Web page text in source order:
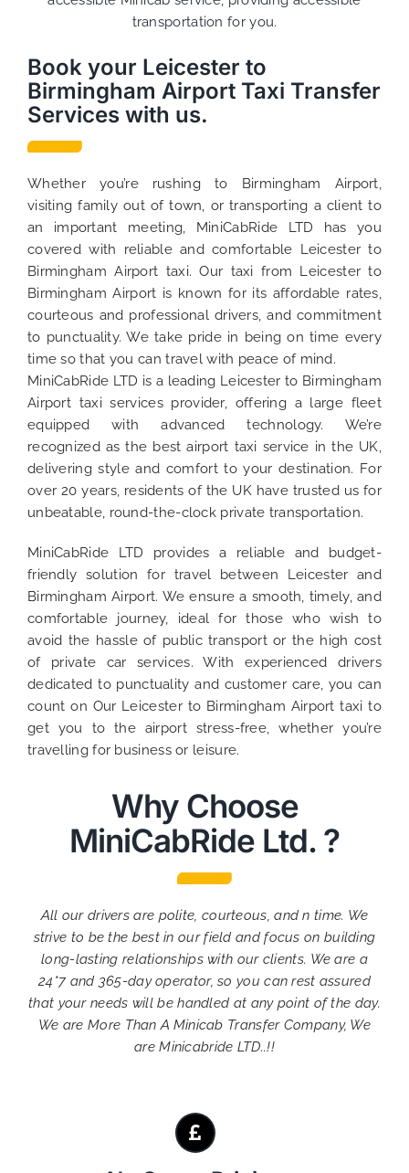
transportation for you.
Book your Leicester to
Birmingham Airport Taxi Transfer
Services with us.
Whether you’re rushing to Birmingham Airport,
visiting family out of town, or transporting a client to
an important meeting, MiniCabRide LTD has you
covered with reliable and comfortable Leicester to
Birmingham Airport taxi. Our taxi from Leicester to
Birmingham Airport is known for its affordable rates,
courteous and professional drivers, and commitment
to punctuality. We take pride in being on time every
time so that you can travel with peace of mind.
MiniCabRide LTD is a leading Leicester to Birmingham
Airport taxi services provider, offering a large fleet
equipped with advanced technology. We’re
recognized as the best airport taxi service in the UK,
delivering style and comfort to your destination. For
over 20 years, residents of the UK have trusted us for
unbeatable, round-the-clock private transportation.
MiniCabRide LTD provides a reliable and budget-
friendly solution for travel between Leicester and
Birmingham Airport. We ensure a smooth, timely, and
comfortable journey, ideal for those who wish to
avoid the hassle of public transport or the high cost
of private car services. With experienced drivers
dedicated to punctuality and customer care, you can
count on Our Leicester to Birmingham Airport taxi to
get you to the airport stress-free, whether you’re
travelling for business or leisure.
Why Choose
MiniCabRide Ltd. ?
All our drivers are polite, courteous, and n time. We
strive to be the best in our field and focus on building
long-lasting relationships with our clients. We are a
24*7 and 365-day operator, so you can rest assured
that your needs will be handled at any point of the day.
We are More Than A Minicab Transfer Company, We
are Minicabride LTD..!!